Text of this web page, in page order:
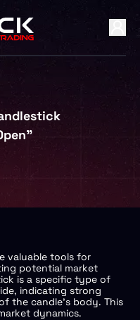
valuable tools for
potential market
is a specific type of
indicating strong
the candle's body. This
dynamics.